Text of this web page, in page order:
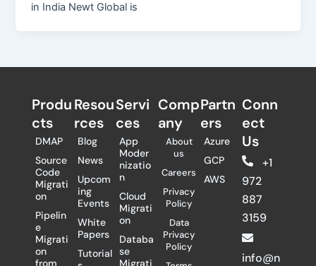
in India Newt Global is
Produ
cts
DMAP
Source
Code
Migrati
on
Pipelin
e
Migrati
on
from
Resou
rces
Blog
News
Upcom
ing
Events
White
Papers
Tutorial
Servi
ces
App
Moder
nizatio
n
Cloud
Migrati
on
Databa
se
Migrati
Comp
any
About
us
Careers
Privacy
Policy
Data
Privacy
Policy
Partn
ers​
Azure
GCP
AWS
Conn
ect
Us
+1
972
887
3159
info@n